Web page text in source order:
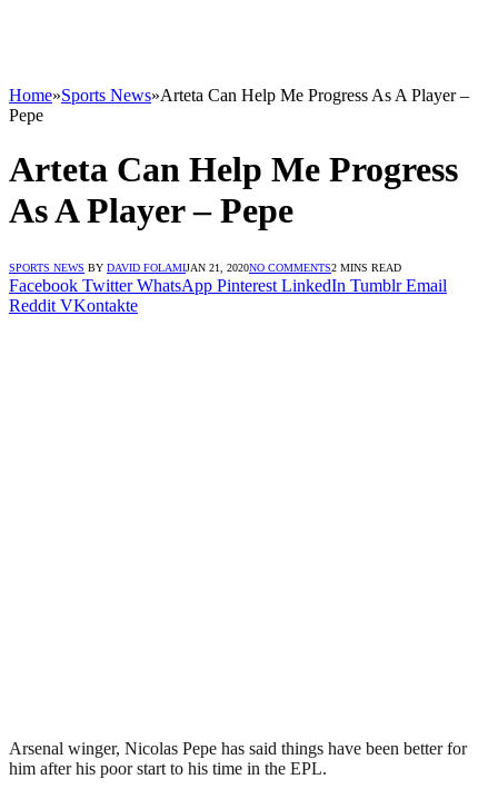
Home»Sports News»Arteta Can Help Me Progress As A Player –
Pepe
Arteta Can Help Me Progress
As A Player – Pepe
SPORTS NEWS BY DAVID FOLAMIJAN 21, 2020NO COMMENTS2 MINS READ
Facebook Twitter WhatsApp Pinterest LinkedIn Tumblr Email
Reddit VKontakte
Arsenal winger, Nicolas Pepe has said things have been better for
him after his poor start to his time in the EPL.